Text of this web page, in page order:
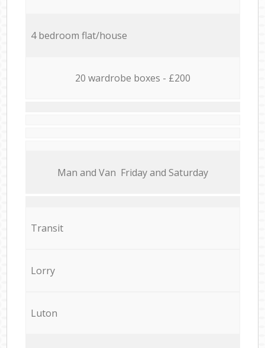
4 bedroom flat/house
20 wardrobe boxes - £200
Мan аnd Van Friday and Saturday
Transit
Lorry
Luton